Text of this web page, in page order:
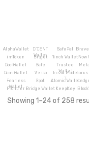
AlphaWallet
D’CENT
Wallet
SafePal
imToken
Bitget 1inch Wallet Now
CoolWallet
Safe
Trustee
Wallet
Coin Wallet
Verso
Trezor Model
T
Fearless
Wallet
Spot Atomic Wallet
Frontier Bridge Wallet KeepKey
Showing 1–24 of 258